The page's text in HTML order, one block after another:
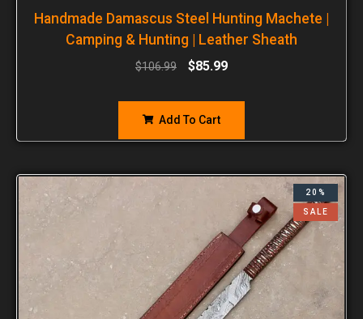
Handmade Damascus Steel Hunting Machete |
Camping & Hunting | Leather Sheath
$106.99 $85.99
Add To Cart
20%
SALE